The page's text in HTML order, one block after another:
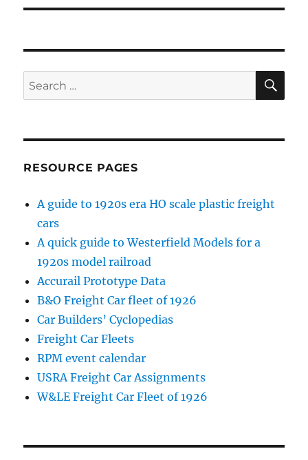
Search
for:
RESOURCE PAGES
A guide to 1920s era HO scale plastic freight
cars
A quick guide to Westerfield Models for a
1920s model railroad
Accurail Prototype Data
B&O Freight Car fleet of 1926
Car Builders’ Cyclopedias
Freight Car Fleets
RPM event calendar
USRA Freight Car Assignments
W&LE Freight Car Fleet of 1926